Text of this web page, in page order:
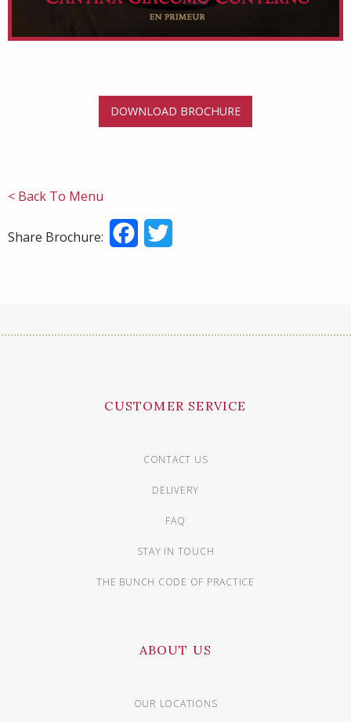
DOWNLOAD BROCHURE
< Back To Menu
Share Brochure: Facebook
CUSTOMER SERVICE
CONTACT US
DELIVERY
FAQ
STAY IN TOUCH
THE BUNCH CODE OF PRACTICE
ABOUT US
OUR LOCATIONS